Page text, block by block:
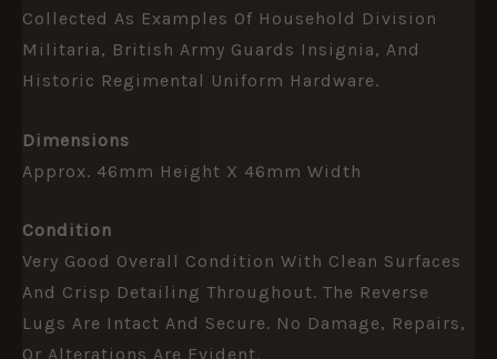
Collected As Examples Of Household Division
Militaria, British Army Guards Insignia, And
Historic Regimental Uniform Hardware.
Dimensions
Approx. 46mm Height X 46mm Width
Condition
Very Good Overall Condition With Clean Surfaces
And Crisp Detailing Throughout. The Reverse
Lugs Are Intact And Secure. No Damage, Repairs,
Or Alterations Are Evident.